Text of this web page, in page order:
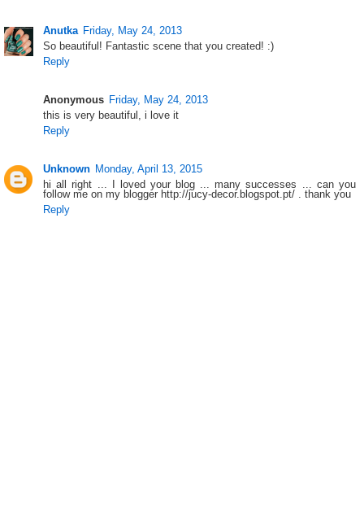
Anutka Friday, May 24, 2013
So beautiful! Fantastic scene that you created! :)
Reply
Anonymous Friday, May 24, 2013
this is very beautiful, i love it
Reply
Unknown Monday, April 13, 2015
hi all right ... I loved your blog ... many successes ... can you
follow me on my blogger http://jucy-decor.blogspot.pt/ . thank you
Reply